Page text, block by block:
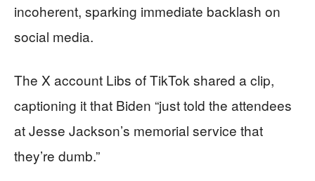
incoherent, sparking immediate backlash on
social media.
The X account Libs of TikTok shared a clip,
captioning it that Biden “just told the attendees
at Jesse Jackson’s memorial service that
they’re dumb.”